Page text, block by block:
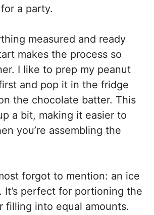
a party.
measured and ready
makes the process so
I like to prep my peanut
and pop it in the fridge
the chocolate batter. This
a bit, making it easier to
you’re assembling the
forgot to mention: an ice
It’s perfect for portioning the
filling into equal amounts.